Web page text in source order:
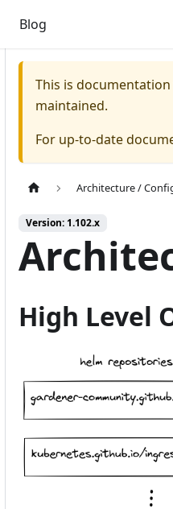
Blog
This is
maintained.
For up-to-date
Architecture /
Version: 1.102.x
High Level